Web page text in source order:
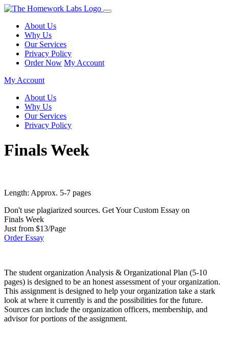
About Us
Why Us
Our Services
Privacy Policy
Order Now My Account
My Account
About Us
Why Us
Our Services
Privacy Policy
Finals Week
Length: Approx. 5-7 pages
Don't use plagiarized sources. Get Your Custom Essay on
Finals Week
Just from $13/Page
Order Essay
The student organization Analysis & Organizational Plan (5-10
pages) is designed to be an honest assessment of your organization.
This assignment is designed to help your organization take a stark
look at where it currently is and the possibilities for the future.
Sources can include the organization officers, membership, and
advisor for portions of the assignment.